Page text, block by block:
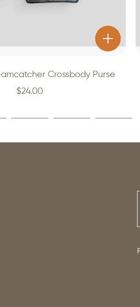
Crossbody Purse
$24.00